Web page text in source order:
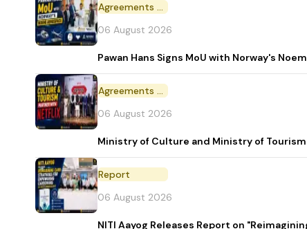
Agreements and MoU
06 August 2026
Pawan Hans Signs MoU with Norway's
Agreements and MoU
06 August 2026
Ministry of Culture and Ministry of
Report
06 August 2026
NITI Aayog Releases Report on